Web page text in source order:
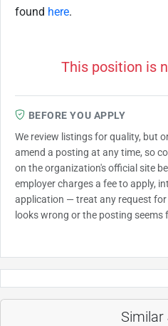
found here.
This position is
BEFORE YOU APPLY
We review listings for quality, but
amend a posting at any time, so
on the organization's official site
employer charges a fee to apply,
application — treat any request
looks wrong or the posting seems
Similar